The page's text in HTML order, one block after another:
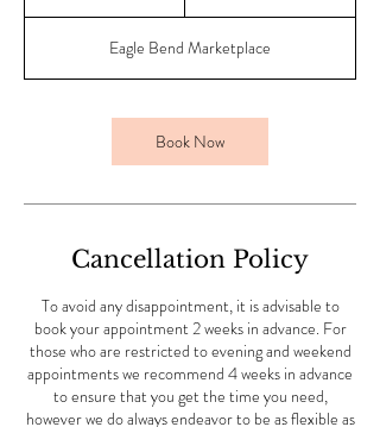
Eagle Bend Marketplace
Book Now
Cancellation Policy
To avoid any disappointment, it is advisable to
book your appointment 2 weeks in advance. For
those who are restricted to evening and weekend
appointments we recommend 4 weeks in advance
to ensure that you get the time you need,
however we do always endeavor to be as flexible as